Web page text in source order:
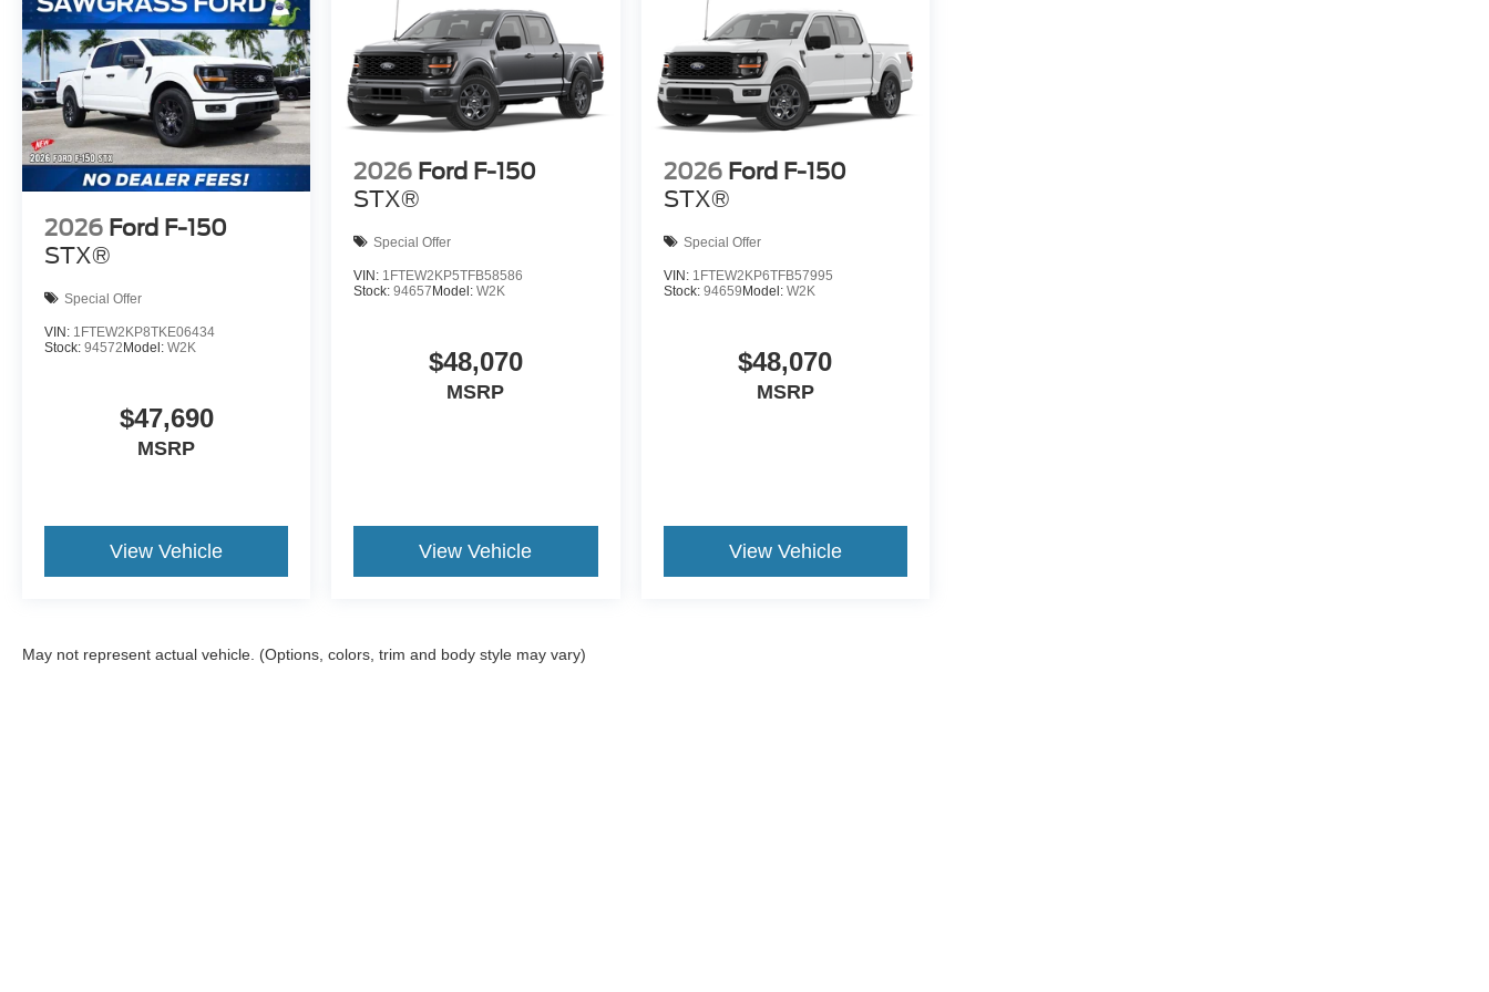
2026 Ford F-150
STX®
Special Offer
VIN: 1FTEW2KP8TKE06434
Stock: 94572 Model: W2K
$47,690
MSRP
View Vehicle
2026 Ford F-150
STX®
Special Offer
VIN: 1FTEW2KP5TFB58586
Stock:94657 Model:W2K
$48,070
MSRP
View Vehicle
2026 Ford F-150
STX®
Special Offer
VIN: 1FTEW2KP6TFB57995
Stock: 94659 Model: W2K
$48,070
MSRP
View Vehicle
May not represent actual vehicle. (Options, colors, trim and body style may vary)